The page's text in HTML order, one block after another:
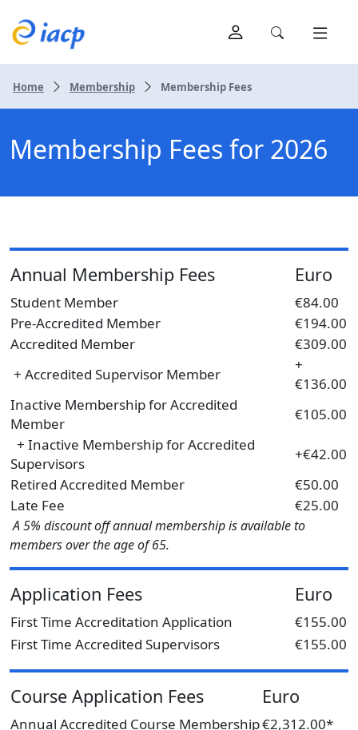
Home Membership Membership Fees
Membership Fees for 2026
Annual Membership Fees Euro
Student Member
€84.00
Pre-Accredited Member
€194.00
Accredited Member
€309.00
+ Accredited Supervisor Member
+
€136.00
Inactive Membership for Accredited
Member
€105.00
+ Inactive Membership for Accredited
Supervisors
+€42.00
Retired Accredited Member
€50.00
Late Fee
€25.00
A 5% discount off annual membership is available to
members over the age of 65.
Application Fees Euro
First Time Accreditation Application
€155.00
First Time Accredited Supervisors
€155.00
Course Application Fees Euro
Annual Accredited Course Membership€2,312.00*